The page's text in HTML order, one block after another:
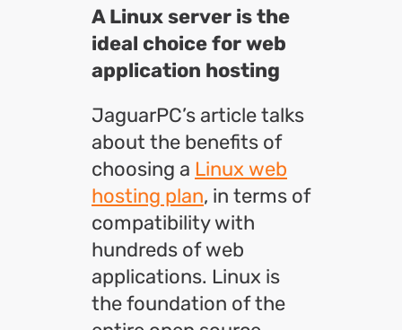
A Linux server is the
ideal choice for web
application hosting
JaguarPC’s article talks
about the benefits of
choosing a Linux web
hosting plan, in terms of
compatibility with
hundreds of web
applications. Linux is
the foundation of the